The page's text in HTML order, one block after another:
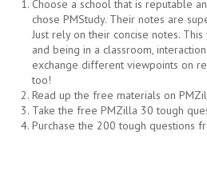
Choose a school that is reputable
chose PMStudy. Their notes are
Just rely on their concise notes.
and being in a classroom,
exchange different viewpoints on
too!
Read up the free materials on
Take the free PMZilla 30 tough
Purchase the 200 tough questions